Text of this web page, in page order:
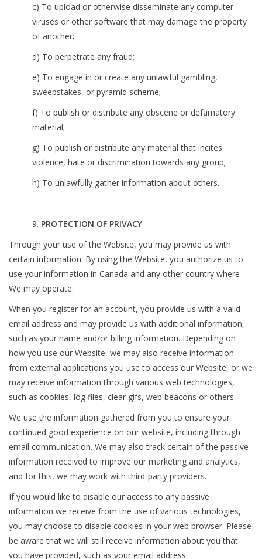
c) To upload or otherwise disseminate any computer
viruses or other software that may damage the property
of another;
d) To perpetrate any fraud;
e) To engage in or create any unlawful gambling,
sweepstakes, or pyramid scheme;
f) To publish or distribute any obscene or defamatory
material;
g) To publish or distribute any material that incites
violence, hate or discrimination towards any group;
h) To unlawfully gather information about others.
9. PROTECTION OF PRIVACY
Through your use of the Website, you may provide us with
certain information. By using the Website, you authorize us to
use your information in Canada and any other country where
We may operate.
When you register for an account, you provide us with a valid
email address and may provide us with additional information,
such as your name and/or billing information. Depending on
how you use our Website, we may also receive information
from external applications you use to access our Website, or we
may receive information through various web technologies,
such as cookies, log files, clear gifs, web beacons or others.
We use the information gathered from you to ensure your
continued good experience on our website, including through
email communication. We may also track certain of the passive
information received to improve our marketing and analytics,
and for this, we may work with third-party providers.
If you would like to disable our access to any passive
information we receive from the use of various technologies,
you may choose to disable cookies in your web browser. Please
be aware that we will still receive information about you that
you have provided, such as your email address.